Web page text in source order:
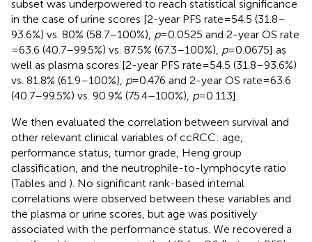
subset was underpowered to reach statistical significance
in the case of urine scores [2-year PFS rate = 54.5 (31.8–
93.6%) vs. 80% (58.7–100%), p= 0.0525 and 2-year OS rate
= 63.6 (40.7–99.5%) vs. 87.5% (67.3–100%), p= 0.0675] as
well as plasma scores [2-year PFS rate = 54.5 (31.8–93.6%)
vs. 81.8% (61.9–100%), p= 0.476 and 2-year OS rate = 63.6
(40.7–99.5%) vs. 90.9% (75.4–100%), p= 0.113].
We then evaluated the correlation between survival and
other relevant clinical variables of ccRCC: age,
performance status, tumor grade, Heng group
classification, and the neutrophile-to-lymphocyte ratio
(Tables and ). No significant rank-based internal
correlations were observed between these variables and
the plasma or urine scores, but age was positively
associated with the performance status. We recovered a